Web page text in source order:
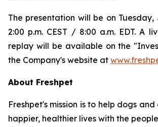
The presentation will be on Tuesday,
2:00 p.m. CEST / 8:00 a.m. EDT. A
replay will be available on the
the Company's website at
About Freshpet
Freshpet's mission is to help dogs
happier, healthier lives with the